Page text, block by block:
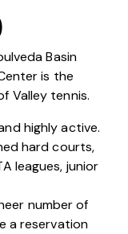
Basin
is the
Valley tennis.
highly active.
hard courts,
leagues, junior
number of
a reservation